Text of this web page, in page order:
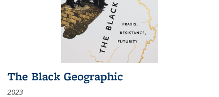
The Black Geographic
2023